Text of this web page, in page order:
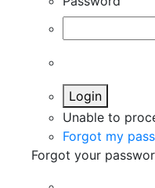
Login
Unable to
Forgot my
Forgot your